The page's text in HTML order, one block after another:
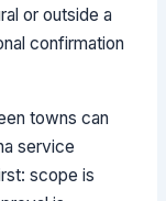
or outside a
confirmation
towns can
service
scope is